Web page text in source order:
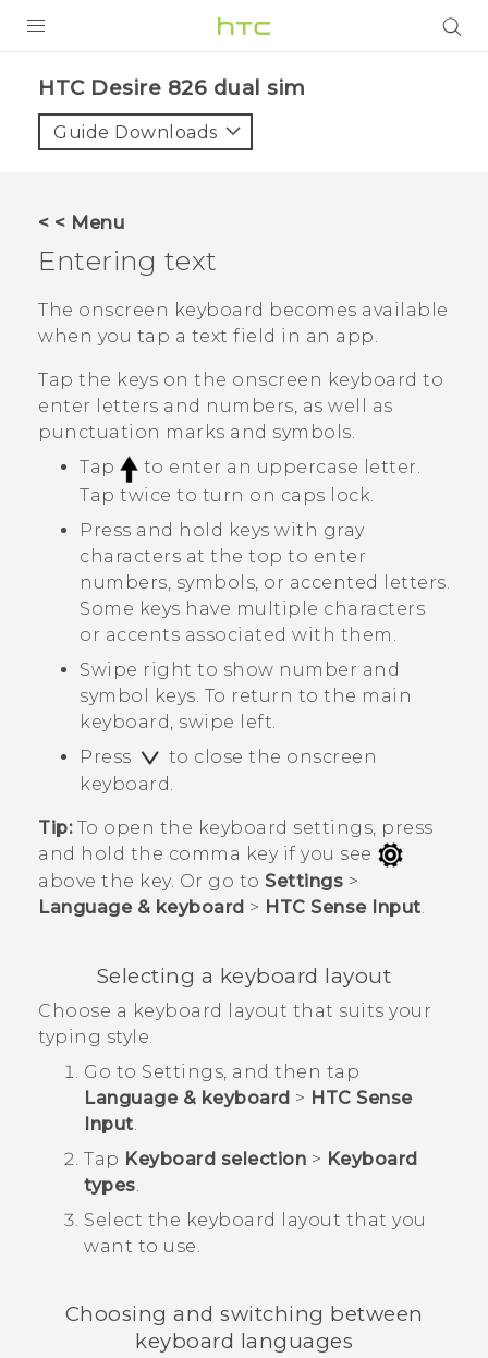
VIVE
VIVERSE
APPS
STORE
SUPPORT
HTC Desire 826 dual sim‎
Guide Downloads
< < Menu
Entering text
The onscreen keyboard becomes available
when you tap a text field in an app.
Tap the keys on the onscreen keyboard to
enter letters and numbers, as well as
punctuation marks and symbols.
Tap
to enter an uppercase letter.
Tap twice to turn on caps lock.
Press and hold keys with gray
characters at the top to enter
numbers, symbols, or accented letters.
Some keys have multiple characters
or accents associated with them.
Swipe right to show number and
symbol keys. To return to the main
keyboard, swipe left.
Press
to close the onscreen
keyboard.
Tip:To open the keyboard settings, press
and hold the comma key if you see
above the key. Or go to Settings >
Language & keyboard > HTC Sense Input.
Selecting a keyboard layout
Choose a keyboard layout that suits your
typing style.
Go to Settings, and then tap
Language & keyboard > HTC Sense
Input.
Tap Keyboard selection > Keyboard
types.
Select the keyboard layout that you
want to use.
Choosing and switching between
keyboard languages